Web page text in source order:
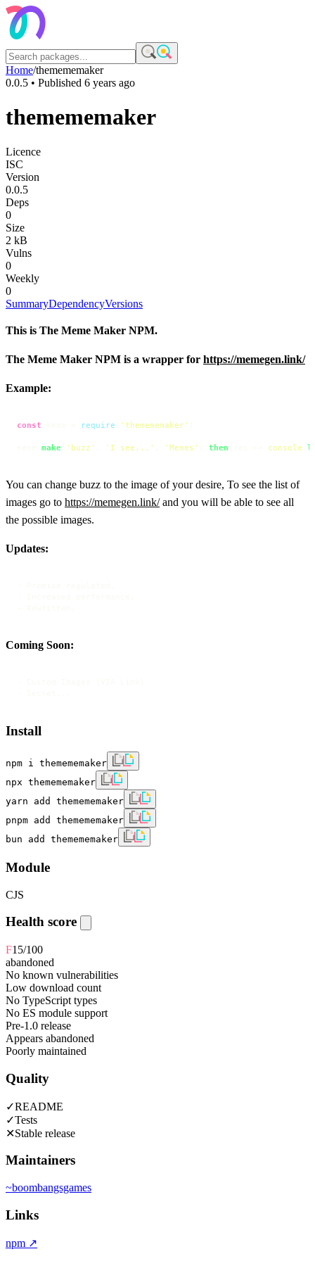
Home/themememaker
0.0.5 • Published 6 years ago
themememaker
Licence
ISC
Version
0.0.5
Deps
0
Size
2 kB
Vulns
0
Weekly
0
SummaryDependencyVersions
This is The Meme Maker NPM.
The Meme Maker NPM is a wrapper for https://memegen.link/
Example:
const require 'themememaker'
make 'buzz' 'I see...' 'Memes' then console
You can change buzz to the image of your desire, To see the list of
images go to https://memegen.link/and you will be able to see all
the possible images.
Updates:
Coming Soon:
Install
npm i themememaker
npx themememaker
yarn add themememaker
pnpm add themememaker
bun add themememaker
Module
CJS
Health score
F15/100
abandoned
No known vulnerabilities
Low download count
No TypeScript types
No ES module support
Pre-1.0 release
Appears abandoned
Poorly maintained
Quality
✓README
✓Tests
✕Stable release
Maintainers
~boombangsgames
Links
npm ↗